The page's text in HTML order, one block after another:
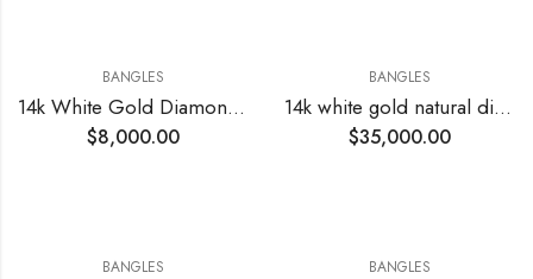
BANGLES
14k White Gold Diamond Bangle
$8,000.00
BANGLES
14k white gold natural diamonds bangle with 14.78 CTs
$35,000.00
BANGLES BANGLES